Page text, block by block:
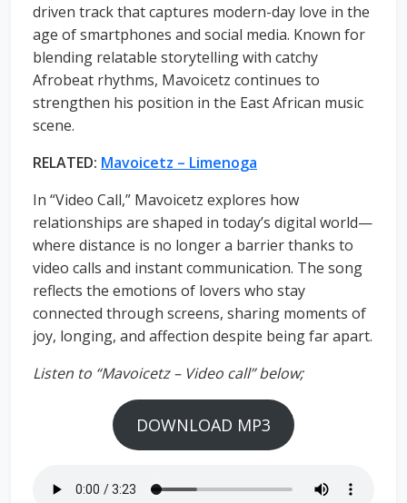
driven track that captures modern-day love in the
age of smartphones and social media. Known for
blending relatable storytelling with catchy
Afrobeat rhythms, Mavoicetz continues to
strengthen his position in the East African music
scene.
RELATED: Mavoicetz – Limenoga
In “Video Call,” Mavoicetz explores how
relationships are shaped in today’s digital world—
where distance is no longer a barrier thanks to
video calls and instant communication. The song
reflects the emotions of lovers who stay
connected through screens, sharing moments of
joy, longing, and affection despite being far apart.
Listen to “Mavoicetz – Video call” below;
DOWNLOAD MP3